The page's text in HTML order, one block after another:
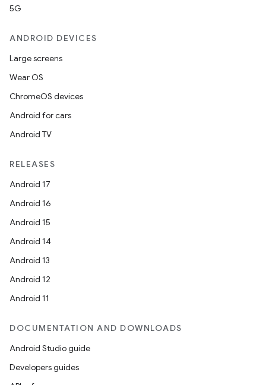
5G
ANDROID DEVICES
Large screens
Wear OS
ChromeOS devices
Android for cars
Android TV
RELEASES
Android 17
Android 16
Android 15
Android 14
Android 13
Android 12
Android 11
DOCUMENTATION AND DOWNLOADS
Android Studio guide
Developers guides